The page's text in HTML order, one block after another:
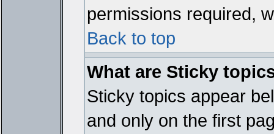
permissions required,
Back to top
What are Sticky
Sticky topics appear
and only on the first